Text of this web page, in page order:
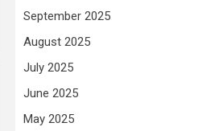
September 2025
August 2025
July 2025
June 2025
May 2025